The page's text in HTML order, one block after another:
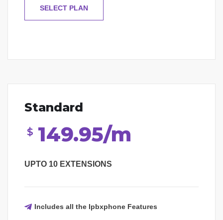
SELECT PLAN
Standard
$ 149.95/m
UPTO 10 EXTENSIONS
Includes all the Ipbxphone Features